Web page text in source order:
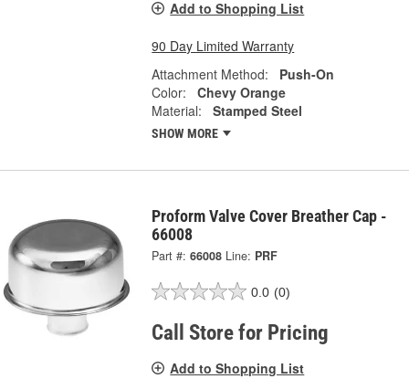
Add to Shopping List
90 Day Limited Warranty
Attachment Method:
Push-On
Color:
Chevy Orange
Material:
Stamped Steel
SHOW MORE
Proform Valve Cover Breather Cap -
66008
Part #: 66008 Line: PRF
0.0 (0)
Call Store for Pricing
Add to Shopping List